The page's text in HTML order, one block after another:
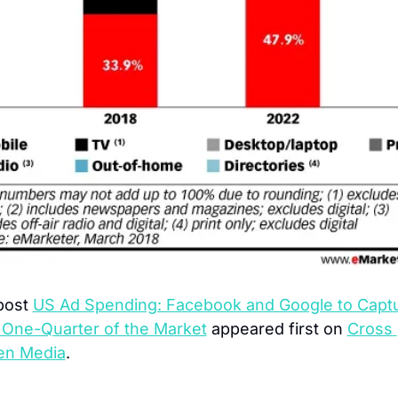
US Ad Spending: Facebook and Google to
Quarter of the Market appeared first on Cross
Media.